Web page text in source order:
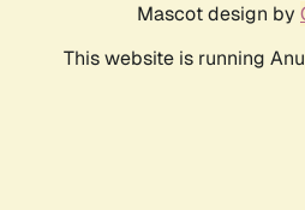
Mascot design by
This website is running